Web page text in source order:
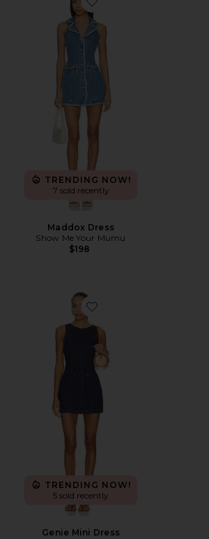
Favorite Maddox Dress
TRENDING NOW!
7 sold recently
Maddox Dress
Show Me Your Mumu
$198
Favorite Genie Mini Dress
TRENDING NOW!
5 sold recently
Genie Mini Dress